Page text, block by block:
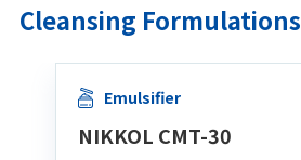
Cleansing Formulations
Emulsifier
NIKKOL CMT-30